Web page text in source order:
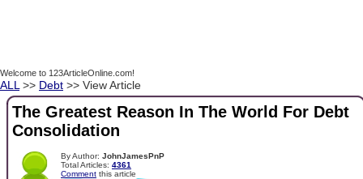
Welcome to 123ArticleOnline.com!
ALL >> Debt >> View Article
The Greatest Reason In The World For Debt
Consolidation
By Author: JohnJamesPnP
Total Articles: 4361
Comment this article